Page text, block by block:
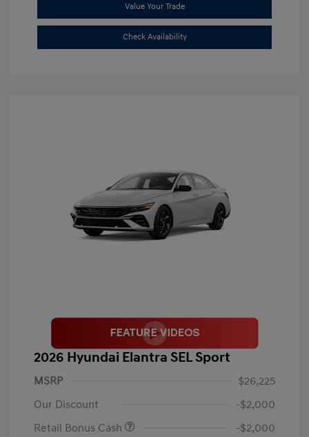
Value Your Trade
Check Availability
2026 Hyundai Elantra SEL Sport
MSRP
$26,225
Our Discount
-$2,000
Retail Bonus Cash
-$2,000